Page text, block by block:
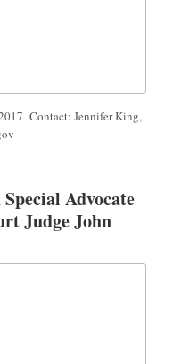
Contact: Jennifer King,
Advocate
Judge John